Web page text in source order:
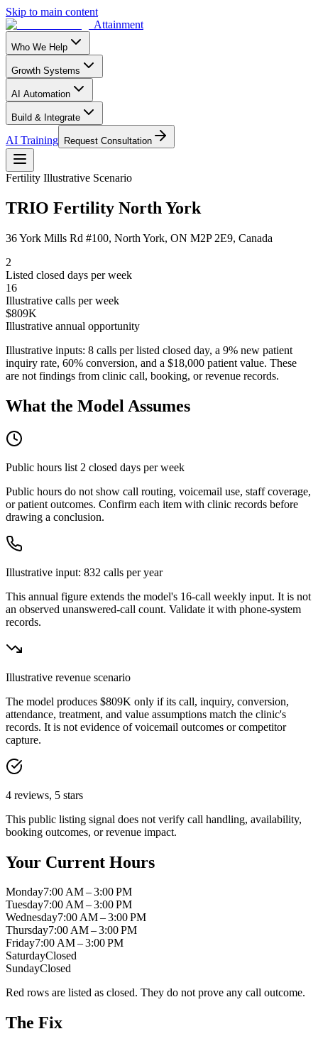
Skip to main content
Attainment
Who We Help
Growth Systems
AI Automation
Build & Integrate
AI Training Request Consultation
Fertility Illustrative Scenario
TRIO Fertility North York
36 York Mills Rd #100, North York, ON M2P 2E9, Canada
2
Listed closed days per week
16
Illustrative calls per week
$809K
Illustrative annual opportunity
Illustrative inputs: 8 calls per listed closed day, a 9% new patient
inquiry rate, 60% conversion, and a $18,000 patient value. These
are not findings from clinic call, booking, or revenue records.
What the Model Assumes
Public hours list 2 closed days per week
Public hours do not show call routing, voicemail use, staff coverage,
or patient outcomes. Confirm each item with clinic records before
drawing a conclusion.
Illustrative input: 832 calls per year
This annual figure extends the model's 16-call weekly input. It is not
an observed unanswered-call count. Validate it with phone-system
records.
Illustrative revenue scenario
The model produces $809K only if its call, inquiry, conversion,
attendance, treatment, and value assumptions match the clinic's
records. It is not evidence of voicemail outcomes or competitor
capture.
4 reviews, 5 stars
This public listing signal does not verify call handling, availability,
booking outcomes, or revenue impact.
Your Current Hours
Monday7:00 AM – 3:00 PM
Tuesday7:00 AM – 3:00 PM
Wednesday7:00 AM – 3:00 PM
Thursday7:00 AM – 3:00 PM
Friday7:00 AM – 3:00 PM
SaturdayClosed
SundayClosed
Red rows are listed as closed. They do not prove any call outcome.
The Fix